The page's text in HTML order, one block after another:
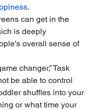
.
can get in the
is deeply
overall sense of
changer,” Task
be able to control
shuffles into your
or what time your